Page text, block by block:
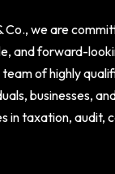
Co., we are
and forward-
of highly
businesses,
in taxation, audit,